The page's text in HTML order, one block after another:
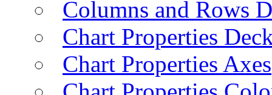
Columns and Rows
Chart Properties
Chart Properties Axes